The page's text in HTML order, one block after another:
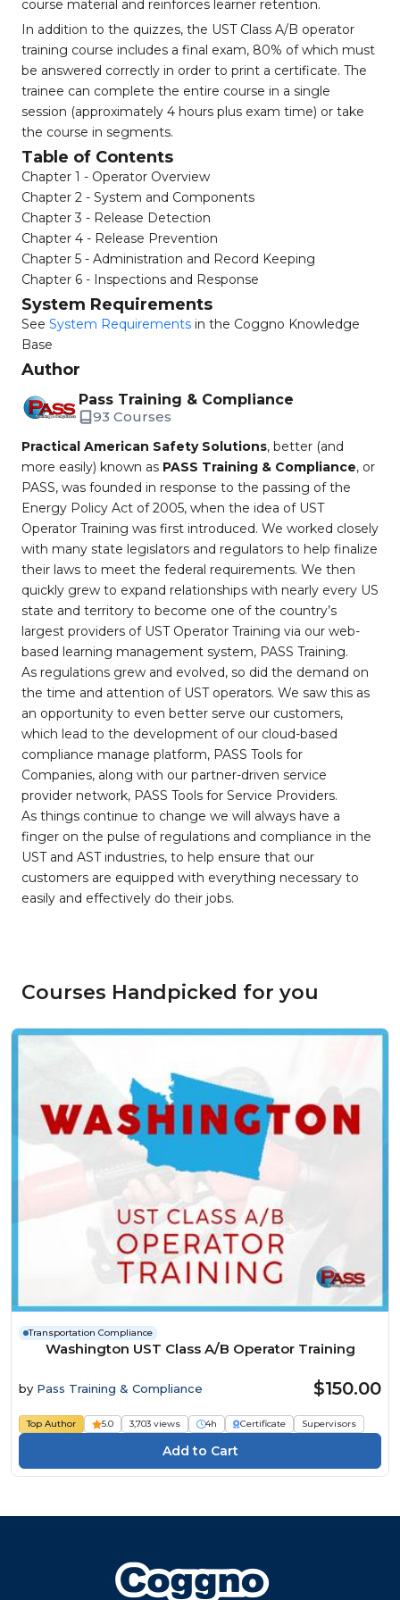
course material and reinforces learner retention.
In addition to the quizzes, the UST Class A/B operator
training course includes a final exam, 80% of which must
be answered correctly in order to print a certificate. The
trainee can complete the entire course in a single
session (approximately 4 hours plus exam time) or take
the course in segments.
Table of Contents
Chapter 1 - Operator Overview
Chapter 2 - System and Components
Chapter 3 - Release Detection
Chapter 4 - Release Prevention
Chapter 5 - Administration and Record Keeping
Chapter 6 - Inspections and Response
System Requirements
See System Requirements in the Coggno Knowledge
Base
Author
Pass Training & Compliance
93 Courses
Practical American Safety Solutions, better (and
more easily) known as PASS Training & Compliance, or
PASS, was founded in response to the passing of the
Energy Policy Act of 2005, when the idea of UST
Operator Training was first introduced. We worked closely
with many state legislators and regulators to help finalize
their laws to meet the federal requirements. We then
quickly grew to expand relationships with nearly every US
state and territory to become one of the country’s
largest providers of UST Operator Training via our web-
based learning management system, PASS Training.
As regulations grew and evolved, so did the demand on
the time and attention of UST operators. We saw this as
an opportunity to even better serve our customers,
which lead to the development of our cloud-based
compliance manage platform, PASS Tools for
Companies, along with our partner-driven service
provider network, PASS Tools for Service Providers.
As things continue to change we will always have a
finger on the pulse of regulations and compliance in the
UST and AST industries, to help ensure that our
customers are equipped with everything necessary to
easily and effectively do their jobs.
Courses Handpicked for you
Transportation Compliance
Washington UST Class A/B Operator Training
by Pass Training & Compliance $150.00
Top Author 5.0 3,703 views 4h Certificate Supervisors